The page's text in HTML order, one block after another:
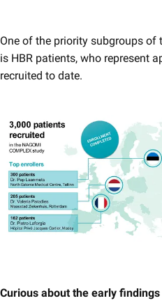
One of the priority subgroups of
is HBR patients, who represent
recruited to date.
Curious about the early